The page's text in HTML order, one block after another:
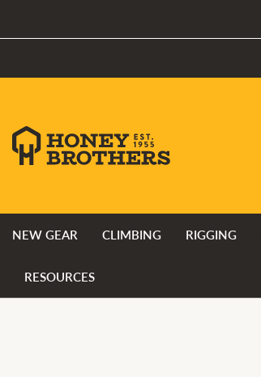
NEW GEAR CLIMBING RIGGING
RESOURCES